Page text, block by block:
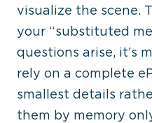
visualize the scene.
your “substituted
questions arise, it’s
rely on a complete
smallest details
them by memory